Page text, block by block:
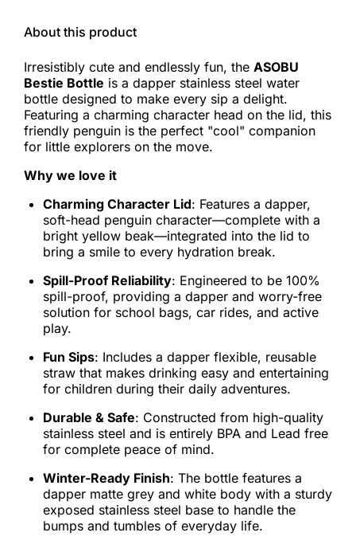
About this product
Irresistibly cute and endlessly fun, the ASOBU
Bestie Bottle is a dapper stainless steel water
bottle designed to make every sip a delight.
Featuring a charming character head on the lid, this
friendly penguin is the perfect "cool" companion
for little explorers on the move.
Why we love it
Charming Character Lid: Features a dapper,
soft-head penguin character—complete with a
bright yellow beak—integrated into the lid to
bring a smile to every hydration break.
Spill-Proof Reliability: Engineered to be 100%
spill-proof, providing a dapper and worry-free
solution for school bags, car rides, and active
play.
Fun Sips: Includes a dapper flexible, reusable
straw that makes drinking easy and entertaining
for children during their daily adventures.
Durable & Safe: Constructed from high-quality
stainless steel and is entirely BPA and Lead free
for complete peace of mind.
Winter-Ready Finish: The bottle features a
dapper matte grey and white body with a sturdy
exposed stainless steel base to handle the
bumps and tumbles of everyday life.